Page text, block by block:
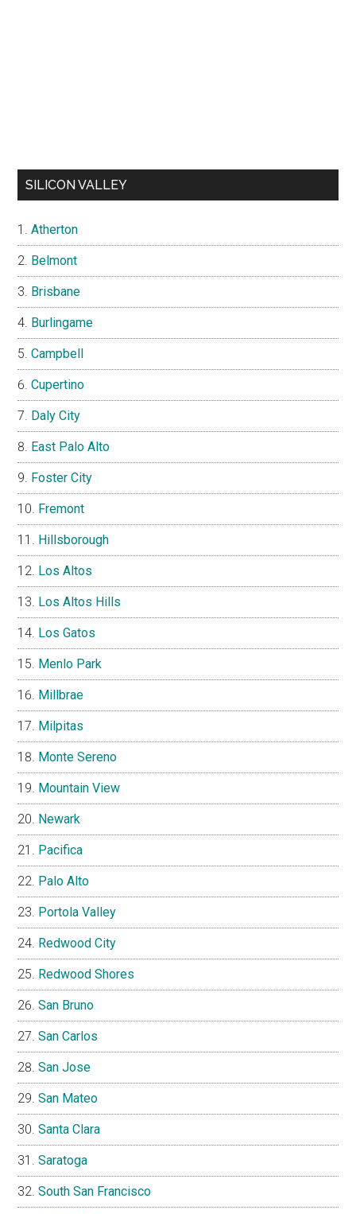
SILICON VALLEY
Atherton
Belmont
Brisbane
Burlingame
Campbell
Cupertino
Daly City
East Palo Alto
Foster City
Fremont
Hillsborough
Los Altos
Los Altos Hills
Los Gatos
Menlo Park
Millbrae
Milpitas
Monte Sereno
Mountain View
Newark
Pacifica
Palo Alto
Portola Valley
Redwood City
Redwood Shores
San Bruno
San Carlos
San Jose
San Mateo
Santa Clara
Saratoga
South San Francisco